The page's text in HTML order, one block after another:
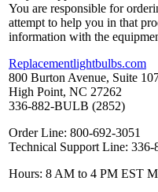
You are responsible for
attempt to help you in that
information with the
Replacementlightbulbs.com
800 Burton Avenue, Suite
High Point, NC 27262
336-882-BULB (2852)
Order Line: 800-692-3051
Technical Support Line: 336-
Hours: 8 AM to 4 PM EST